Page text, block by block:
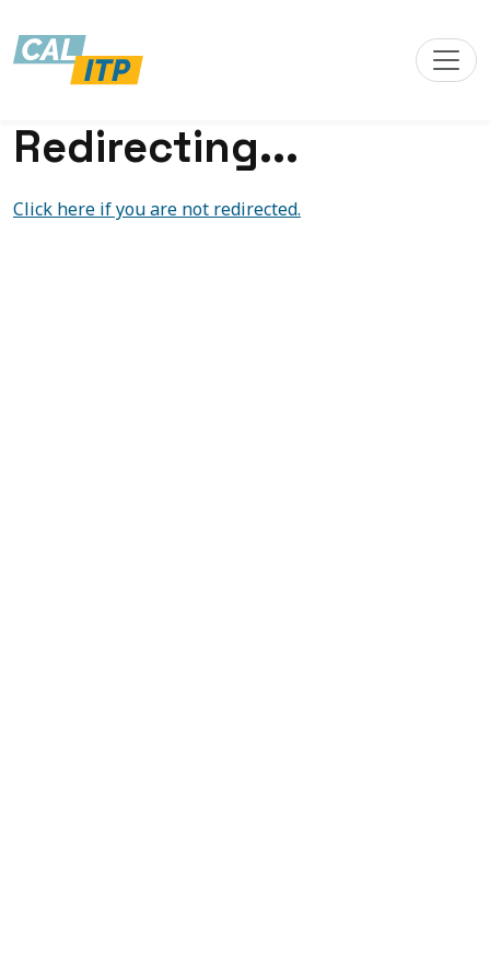
Redirecting...
Click here if you are not redirected.